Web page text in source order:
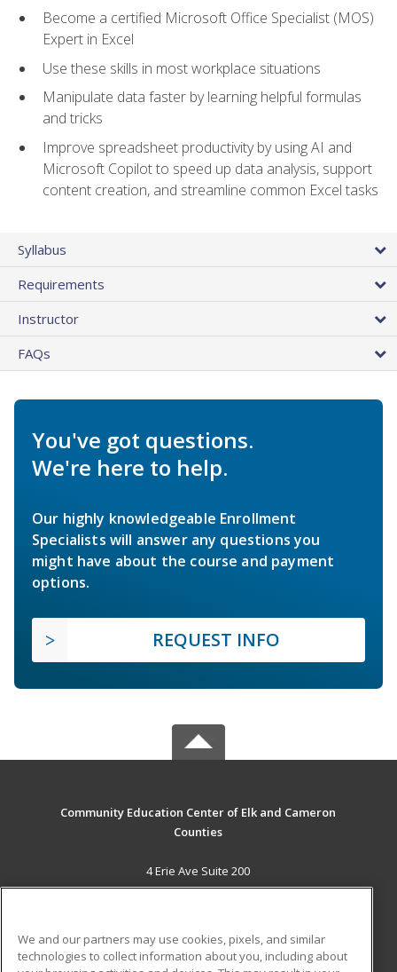
Become a certified Microsoft Office Specialist (MOS)
Expert in Excel
Use these skills in most workplace situations
Manipulate data faster by learning helpful formulas
and tricks
Improve spreadsheet productivity by using AI and
Microsoft Copilot to speed up data analysis, support
content creation, and streamline common Excel tasks
Syllabus
Requirements
Instructor
FAQs
You've got questions.
We're here to help.
Our highly knowledgeable Enrollment
Specialists will answer any questions you
might have about the course and payment
options.
REQUEST INFO
Community Education Center of Elk and Cameron
Counties
4 Erie Ave Suite 200
St. Marys, PA 15857 US
Career Training
We and our partners may use cookies, pixels, and similar
technologies to collect information about you, including about